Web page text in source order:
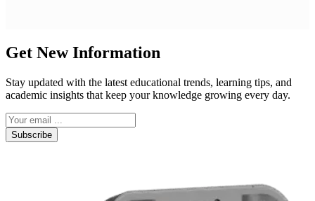
Get New Information
Stay updated with the latest educational trends, learning tips, and
academic insights that keep your knowledge growing every day.
Subscribe